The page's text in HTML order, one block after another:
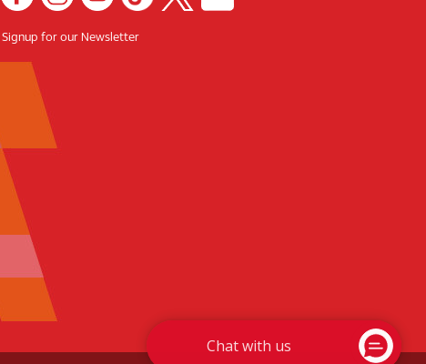
Signup for our Newsletter
Chat with us